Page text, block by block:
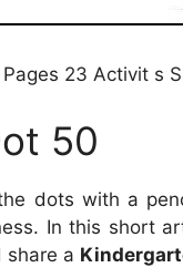
23 Activit s
50
dots with a
In this short
share a